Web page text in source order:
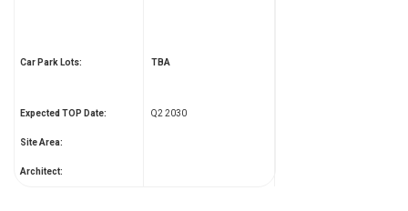
Car Park Lots: TBA
Expected TOP Date: Q2 2030
Site Area:
Architect: